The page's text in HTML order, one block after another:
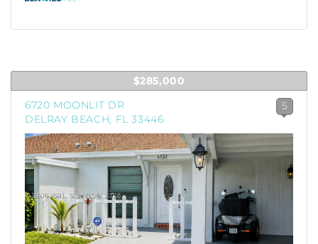
$285,000
6720 MOONLIT DR
DELRAY BEACH, FL 33446
5